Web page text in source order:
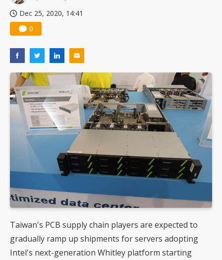
Dec 25, 2020, 14:41
0
Taiwan's PCB supply chain players are expected to
gradually ramp up shipments for servers adopting
Intel's next-generation Whitley platform starting